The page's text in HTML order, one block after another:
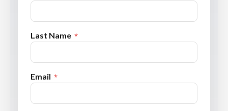
Last Name
Email